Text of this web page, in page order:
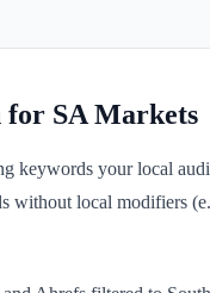
for SA Markets
keywords your local
without local modifiers